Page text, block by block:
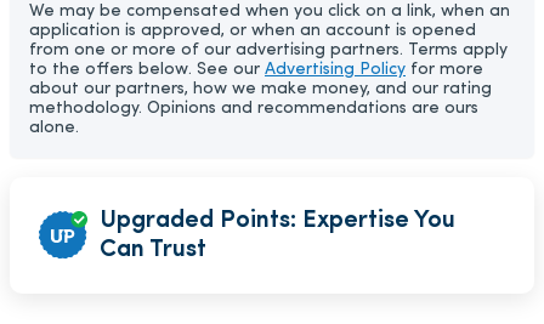
We may be compensated when you click on a link, when an
application is approved, or when an account is opened
from one or more of our advertising partners. Terms apply
to the offers below. See our Advertising Policy for more
about our partners, how we make money, and our rating
methodology. Opinions and recommendations are ours
alone.
Upgraded Points: Expertise You
Can Trust